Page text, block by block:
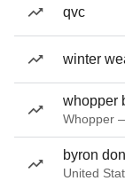
qvc
winter
whopper
Whopper
byron
United